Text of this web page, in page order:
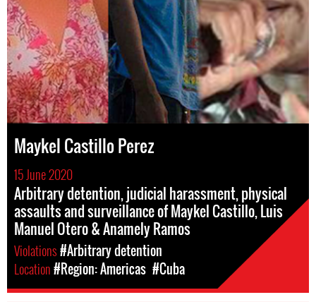
Maykel Castillo Perez
15 June 2020
Arbitrary detention, judicial harassment, physical
assaults and surveillance of Maykel Castillo, Luis
Manuel Otero & Anamely Ramos
Violations#Arbitrary detention
Location#Region: Americas #Cuba